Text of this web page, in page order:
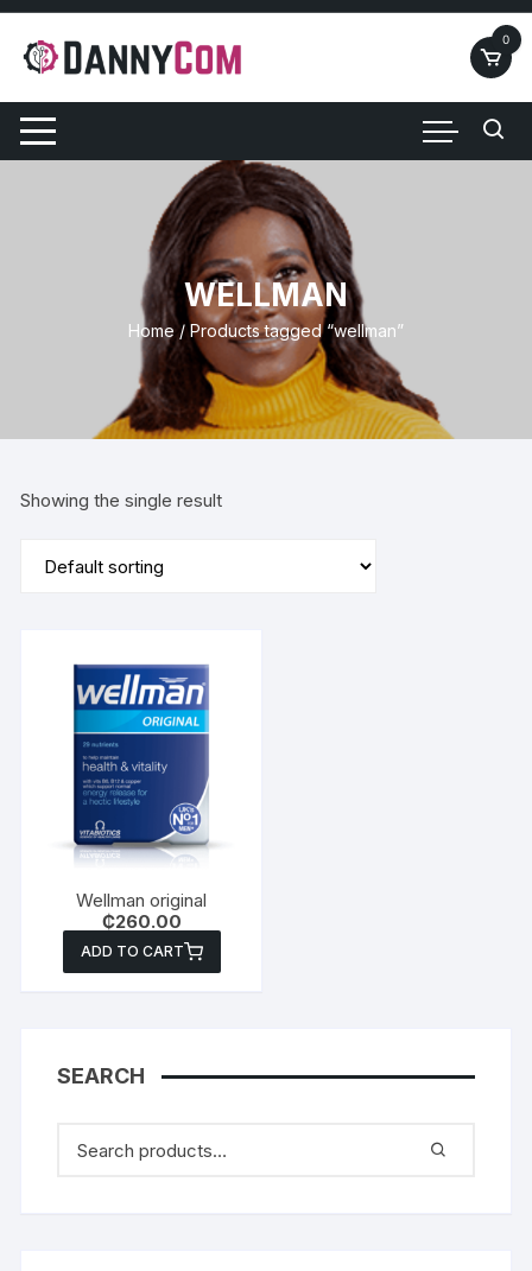
Skip
content
0
WELLMAN
Home/ Products tagged “wellman”
Showing the single result
Wellman original
₵260.00
ADD TO CART
SEARCH